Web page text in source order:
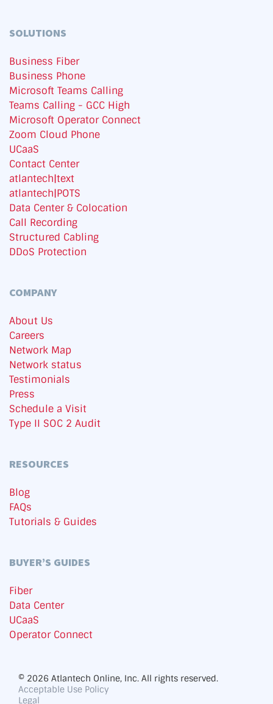
SOLUTIONS
Business Fiber
Business Phone
Microsoft Teams Calling
Teams Calling - GCC High
Microsoft Operator Connect
Zoom Cloud Phone
UCaaS
Contact Center
atlantech|text
atlantech|POTS
Data Center & Colocation
Call Recording
Structured Cabling
DDoS Protection
COMPANY
About Us
Careers
Network Map
Network status
Testimonials
Press
Schedule a Visit
Type II SOC 2 Audit
RESOURCES
Blog
FAQs
Tutorials & Guides
BUYER’S GUIDES
Fiber
Data Center
UCaaS
Operator Connect
© 2026 Atlantech Online, Inc. All rights reserved.
Acceptable Use Policy
Legal